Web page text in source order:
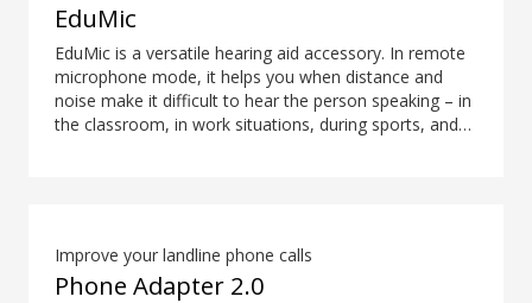
EduMic
EduMic is a versatile hearing aid accessory. In remote
microphone mode, it helps you when distance and
noise make it difficult to hear the person speaking – in
the classroom, in work situations, during sports, and
Improve your landline phone calls
Phone Adapter 2.0